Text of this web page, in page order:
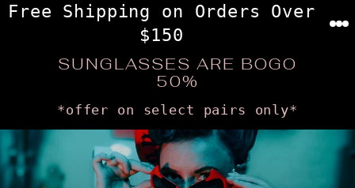
Skip
Free Shipping on Orders Over
$150
SUNGLASSES ARE BOGO
50%
*offer on select pairs only*